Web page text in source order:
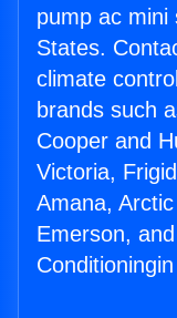
pump ac mini
States.
climate
brands such
Cooper and
Victoria,
Amana,
Emerson,